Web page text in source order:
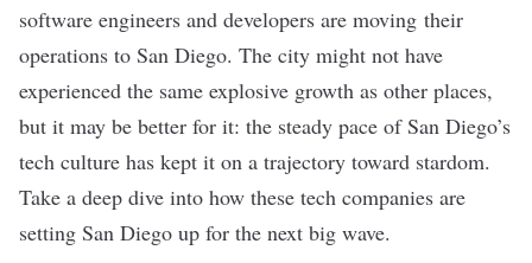
software engineers and developers are moving their
operations to San Diego. The city might not have
experienced the same explosive growth as other places,
but it may be better for it: the steady pace of San Diego’s
tech culture has kept it on a trajectory toward stardom.
Take a deep dive into how these tech companies are
setting San Diego up for the next big wave.